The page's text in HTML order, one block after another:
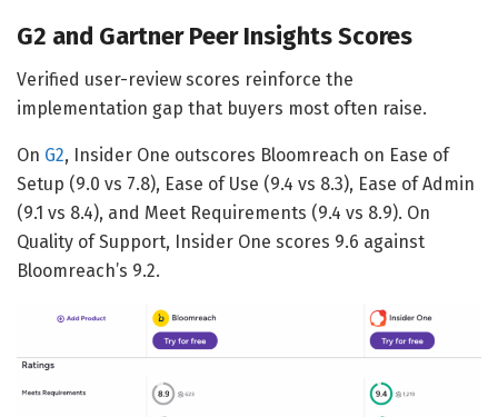
G2 and Gartner Peer Insights Scores
Verified user-review scores reinforce the
implementation gap that buyers most often raise.
On G2, Insider One outscores Bloomreach on Ease of
Setup (9.0 vs 7.8), Ease of Use (9.4 vs 8.3), Ease of Admin
(9.1 vs 8.4), and Meet Requirements (9.4 vs 8.9). On
Quality of Support, Insider One scores 9.6 against
Bloomreach’s 9.2.